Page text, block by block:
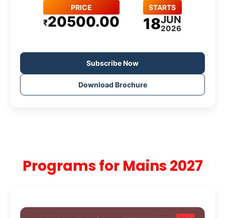
PRICE
₹20500.00
STARTS
18JUN
2026
Subscribe Now
Download Brochure
Programs for Mains 2027